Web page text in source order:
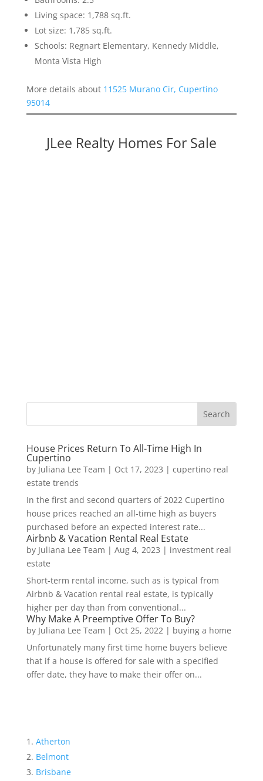
Living space: 1,788 sq.ft.
Lot size: 1,785 sq.ft.
Schools: Regnart Elementary, Kennedy Middle,
Monta Vista High
More details about 11525 Murano Cir, Cupertino
95014
JLee Realty Homes For Sale
House Prices Return To All-Time High In
Cupertino
by Juliana Lee Team | Oct 17, 2023 | cupertino real
estate trends
In the first and second quarters of 2022 Cupertino
house prices reached an all-time high as buyers
purchased before an expected interest rate...
Airbnb & Vacation Rental Real Estate
by Juliana Lee Team | Aug 4, 2023 | investment real
estate
Short-term rental income, such as is typical from
Airbnb & Vacation rental real estate, is typically
higher per day than from conventional...
Why Make A Preemptive Offer To Buy?
by Juliana Lee Team | Oct 25, 2022| buying a home
Unfortunately many first time home buyers believe
that if a house is offered for sale with a specified
offer date, they have to make their offer on...
Atherton
Belmont
Brisbane